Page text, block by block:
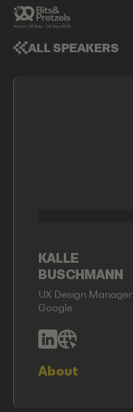
ALL SPEAKERS
KALLE
BUSCHMANN
UX Design Manager
Google
About